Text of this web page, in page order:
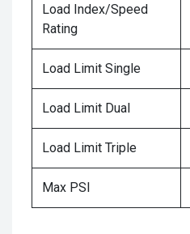
Load Index/Speed
Rating
Load Limit Single
Load Limit Dual
Load Limit Triple
Max PSI